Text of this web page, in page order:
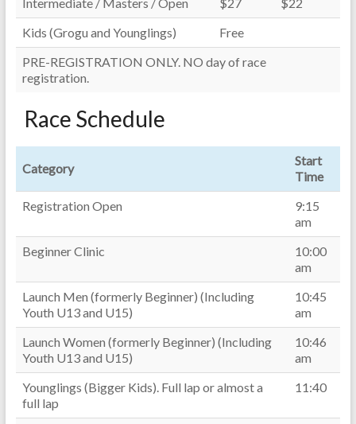
Kids (Grogu and Younglings)
Free
PRE-REGISTRATION ONLY. NO day of race
registration.
Race Schedule
Category
Start
Time
Registration Open
9:15
am
Beginner Clinic
10:00
am
Launch Men (formerly Beginner) (Including
Youth U13 and U15)
10:45
am
Launch Women (formerly Beginner) (Including
Youth U13 and U15)
10:46
am
Younglings (Bigger Kids). Full lap or almost a
full lap
11:40